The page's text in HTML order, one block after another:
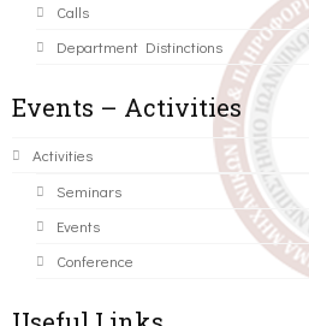
Calls
Department Distinctions
Events – Activities
Activities
Seminars
Events
Conference